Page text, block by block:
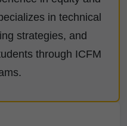
in technical
strategies, and
through ICFM